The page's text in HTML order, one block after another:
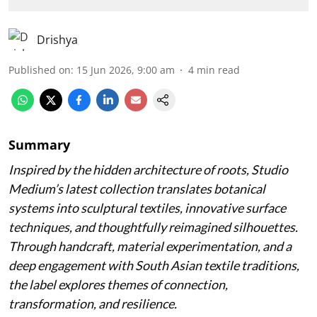
Drishya
Published on: 15 Jun 2026, 9:00 am 4 min read
Summary
Inspired by the hidden architecture of roots, Studio
Medium’s latest collection translates botanical
systems into sculptural textiles, innovative surface
techniques, and thoughtfully reimagined silhouettes.
Through handcraft, material experimentation, and a
deep engagement with South Asian textile traditions,
the label explores themes of connection,
transformation, and resilience.